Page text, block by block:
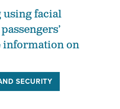
using facial
on
SECURITY